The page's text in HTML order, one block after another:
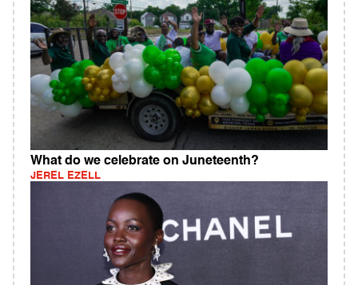
What do we celebrate on Juneteenth?
JEREL EZELL